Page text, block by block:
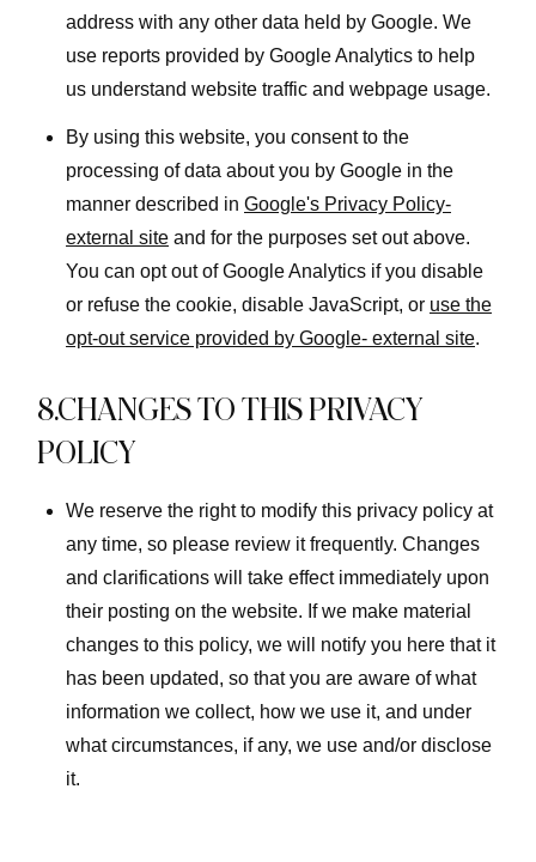
address with any other data held by Google. We
use reports provided by Google Analytics to help
us understand website traffic and webpage usage.
By using this website, you consent to the
processing of data about you by Google in the
manner described in Google's Privacy Policy-
external site and for the purposes set out above.
You can opt out of Google Analytics if you disable
or refuse the cookie, disable JavaScript, or use the
opt-out service provided by Google- external site.
8.CHANGES TO THIS PRIVACY
POLICY
We reserve the right to modify this privacy policy at
any time, so please review it frequently. Changes
and clarifications will take effect immediately upon
their posting on the website. If we make material
changes to this policy, we will notify you here that it
has been updated, so that you are aware of what
information we collect, how we use it, and under
what circumstances, if any, we use and/or disclose
it.